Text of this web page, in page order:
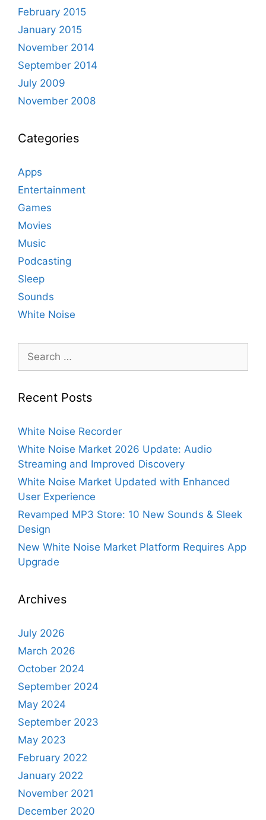
February 2015
January 2015
November 2014
September 2014
July 2009
November 2008
Categories
Apps
Entertainment
Games
Movies
Music
Podcasting
Sleep
Sounds
White Noise
for:
Recent Posts
White Noise Recorder
White Noise Market 2026 Update: Audio
Streaming and Improved Discovery
White Noise Market Updated with Enhanced
User Experience
Revamped MP3 Store: 10 New Sounds & Sleek
Design
New White Noise Market Platform Requires App
Upgrade
Archives
July 2026
March 2026
October 2024
September 2024
May 2024
September 2023
May 2023
February 2022
January 2022
November 2021
December 2020